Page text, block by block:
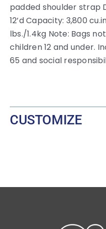
padded shoulder strap
12’d Capacity: 3,800
lbs./1.4kg Note: Bags
children 12 and under.
65 and social
CUSTOMIZE